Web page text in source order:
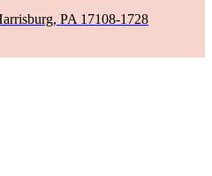
PA 17108-1728